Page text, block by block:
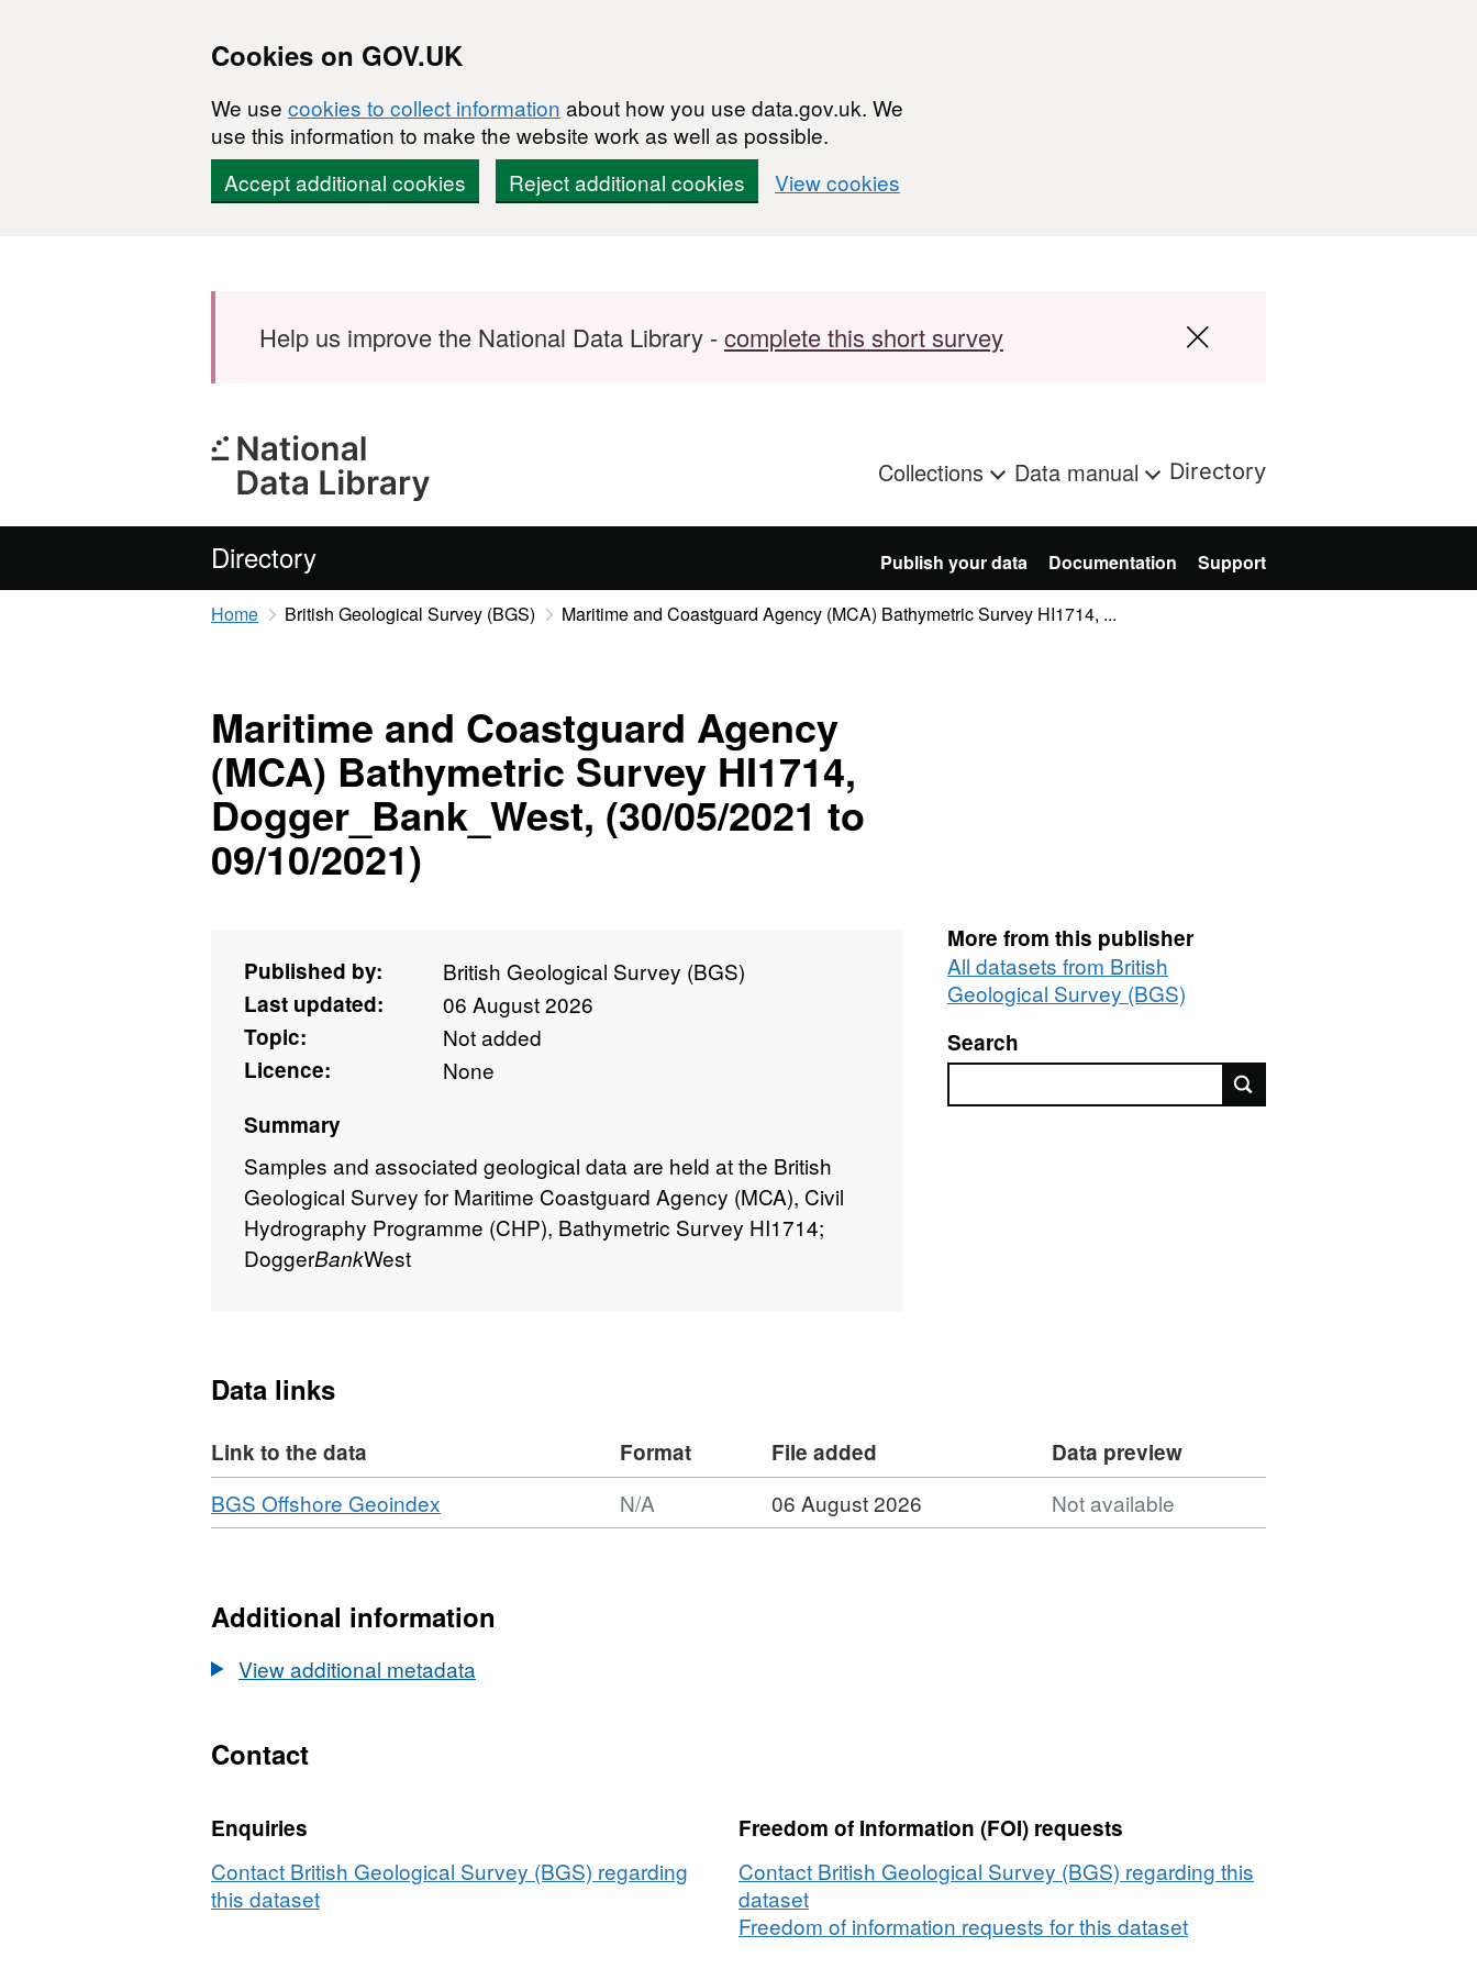
Cookies on GOV.UK
We use cookies to collect information about how you use data.gov.uk. We
use this information to make the website work as well as possible.
Accept additional cookies
Reject additional cookies View cookies
Help us improve the National Data Library -complete this short survey
Collections Data manual Directory
Directory Publish your data Documentation Support
Home British Geological Survey (BGS) Maritime and Coastguard Agency (MCA) Bathymetric Survey HI1714, ...
Maritime and Coastguard Agency
(MCA) Bathymetric Survey HI1714,
Dogger_Bank_West, (30/05/2021 to
09/10/2021)
Published by:
British Geological Survey (BGS)
Last updated:
06 August 2026
Topic:
Not added
Licence:
None
Summary
Samples and associated geological data are held at the British
Geological Survey for Maritime Coastguard Agency (MCA), Civil
Hydrography Programme (CHP), Bathymetric Survey HI1714;
DoggerBankWest
More from this publisher
All datasets from British
Geological Survey (BGS)
Search
Data links
Link to the data Format File added
Data preview
Download
BGS Offshore Geoindex
Format:
Maritime
Coastguard
(30/05/2021
to
N/A 06 August 2026 Not available
Additional information
View additional metadata
Contact
Enquiries
Contact British Geological Survey (BGS) regarding
this dataset
Freedom of Information (FOI) requests
Contact British Geological Survey (BGS) regarding this
dataset
Freedom of information requests for this dataset